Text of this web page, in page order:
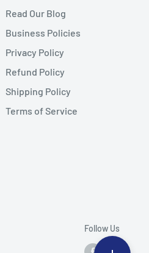
Read Our Blog
Business Policies
Privacy Policy
Refund Policy
Shipping Policy
Terms of Service
Follow Us